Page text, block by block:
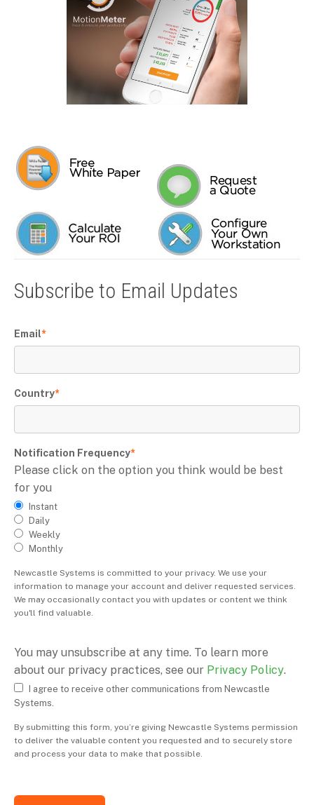
Subscribe to Email Updates
Email*
Country*
Notification Frequency*
Please click on the option you think would be best
for you
Instant
Daily
Weekly
Monthly
Newcastle Systems is committed to your privacy. We use your
information to manage your account and deliver requested services.
We may occasionally contact you with updates or content we think
you'll find valuable.
You may unsubscribe at any time. To learn more
about our privacy practices, see our Privacy Policy.
I agree to receive other communications from Newcastle
Systems.
By submitting this form, you’re giving Newcastle Systems permission
to deliver the valuable content you requested and to securely store
and process your data to make that possible.